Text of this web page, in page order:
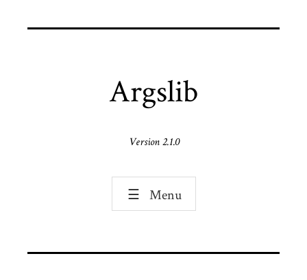
Argslib
Version 2.1.0
☰ Menu